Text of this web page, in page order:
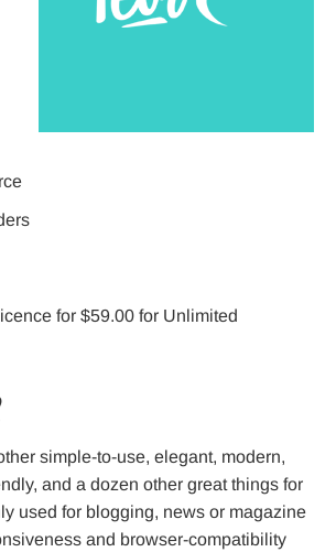
for $59.00 for Unlimited
simple-to-use, elegant, modern,
and a dozen other great things for
used for blogging, news or magazine
and browser-compatibility